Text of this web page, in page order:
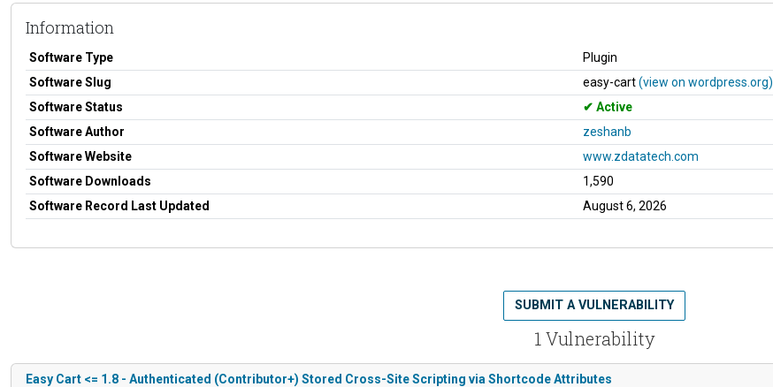
Information
Software Type
Plugin
Software Slug
easy-cart(view on wordpress.org)
Software Status
Active
Software Author
zeshanb
Software Website
www.zdatatech.com
Software Downloads
1,590
Software Record Last Updated
August 6, 2026
1 Vulnerability
SUBMIT A VULNERABILITY
Easy Cart <= 1.8 - Authenticated (Contributor+) Stored Cross-Site Scripting via Shortcode Attributes